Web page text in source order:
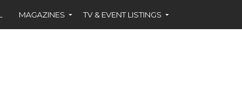
MAGAZINES TV & EVENT LISTINGS